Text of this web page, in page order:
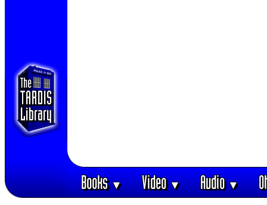
Books▼ Video▼ Audio▼